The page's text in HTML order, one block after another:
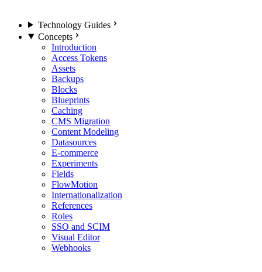
Technology Guides
Concepts
Introduction
Access Tokens
Assets
Backups
Blocks
Blueprints
Caching
CMS Migration
Content Modeling
Datasources
E-commerce
Experiments
Fields
FlowMotion
Internationalization
References
Roles
SSO and SCIM
Visual Editor
Webhooks